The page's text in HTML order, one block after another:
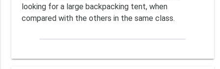
looking for a large backpacking tent, when
compared with the others in the same class.